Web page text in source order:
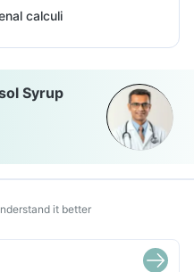
calculi
Syrup
it better